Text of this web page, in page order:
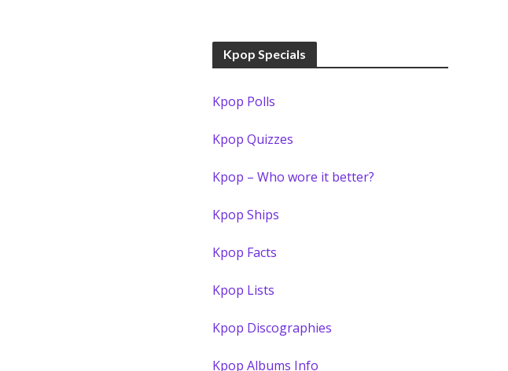
Kpop Specials
Kpop Polls
Kpop Quizzes
Kpop – Who wore it better?
Kpop Ships
Kpop Facts
Kpop Lists
Kpop Discographies
Kpop Albums Info